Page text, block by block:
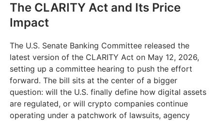
The CLARITY Act and Its Price
Impact
The U.S. Senate Banking Committee released the
latest version of the CLARITY Act on May 12, 2026,
setting up a committee hearing to push the effort
forward. The bill sits at the center of a bigger
question: will the U.S. finally define how digital assets
are regulated, or will crypto companies continue
operating under a patchwork of lawsuits, agency